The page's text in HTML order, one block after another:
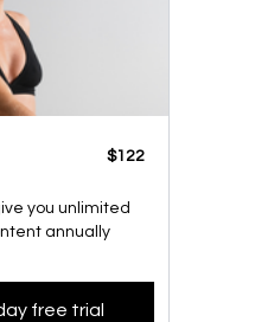
​​$122
you unlimited
annually
free trial